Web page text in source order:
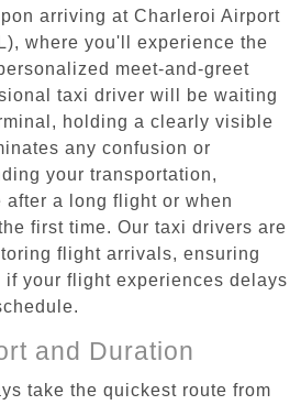
arriving at Charleroi Airport
where you'll experience the
meet-and-greet
taxi driver will be waiting
holding a clearly visible
any confusion or
your transportation,
a long flight or when
first time. Our taxi drivers are
flight arrivals, ensuring
if your flight experiences delays
and Duration
take the quickest route from